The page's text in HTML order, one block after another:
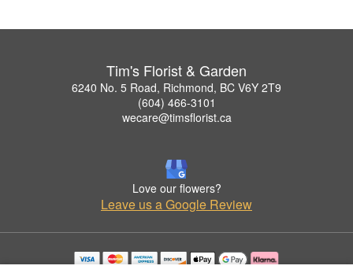
Tim's Florist & Garden
6240 No. 5 Road, Richmond, BC V6Y 2T9
(604) 466-3101
wecare@timsflorist.ca
Love our flowers?
Leave us a Google Review